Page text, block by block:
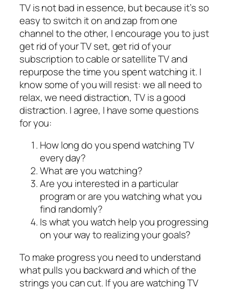
TV is not bad in essence, but because it’s so
easy to switch it on and zap from one
channel to the other, I encourage you to just
get rid of your TV set, get rid of your
subscription to cable or satellite TV and
repurpose the time you spent watching it. I
know some of you will resist: we all need to
relax, we need distraction, TV is a good
distraction. I agree, I have some questions
for you:
How long do you spend watching TV
every day?
What are you watching?
Are you interested in a particular
program or are you watching what you
find randomly?
Is what you watch help you progressing
on your way to realizing your goals?
To make progress you need to understand
what pulls you backward and which of the
strings you can cut. If you are watching TV